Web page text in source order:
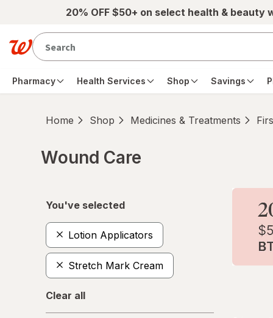
Skip to main content20% OFF $50+ on select health & beauty
Pharmacy Health Services Shop Savings
Home Shop Medicines & Treatments
Wound Care
You've selected
Lotion Applicators
Stretch Mark Cream
Clear all